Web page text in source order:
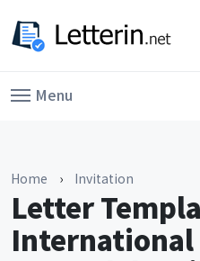
Menu
Home › Invitation
Letter